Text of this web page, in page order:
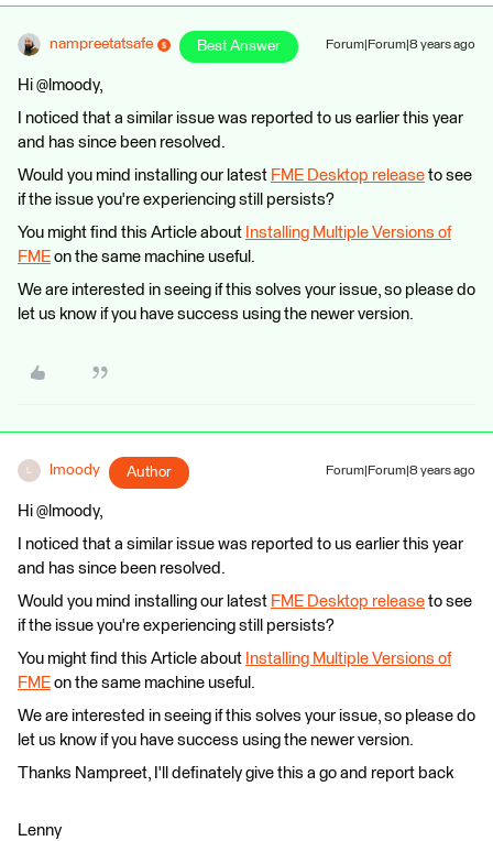
nampreetatsafe Best Answer Forum|Forum|8 years ago
Hi @lmoody,
I noticed that a similar issue was reported to us earlier this year
and has since been resolved.
Would you mind installing our latest FME Desktop release to see
if the issue you're experiencing still persists?
You might find this Article about Installing Multiple Versions of
FME on the same machine useful.
We are interested in seeing if this solves your issue, so please do
let us know if you have success using the newer version.
lmoody Author Forum|Forum|8 years ago
Hi @lmoody,
I noticed that a similar issue was reported to us earlier this year
and has since been resolved.
Would you mind installing our latest FME Desktop release to see
if the issue you're experiencing still persists?
You might find this Article about Installing Multiple Versions of
FME on the same machine useful.
We are interested in seeing if this solves your issue, so please do
let us know if you have success using the newer version.
Thanks Nampreet, I'll definately give this a go and report back
Lenny